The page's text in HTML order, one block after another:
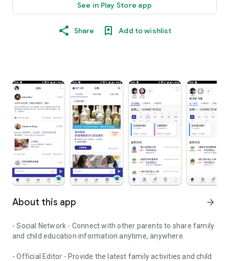
See in Play Store app
Share Add to wishlist
About this app arrow_forward
- Social Network - Connect with other parents to share family
and child education information anytime, anywhere.
- Official Editor - Provide the latest family activities and child